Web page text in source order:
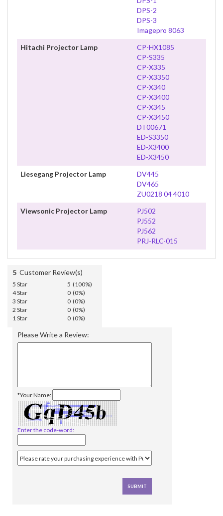
DPS-2
DPS-3
Imagepro 8063
Hitachi Projector Lamp
CP-HX1085
CP-S335
CP-X335
CP-X3350
CP-X340
CP-X3400
CP-X345
CP-X3450
DT00671
ED-S3350
ED-X3400
ED-X3450
Liesegang Projector Lamp
DV445
DV465
ZU0218 04 4010
Viewsonic Projector Lamp
PJ502
PJ552
PJ562
PRJ-RLC-015
5 Customer Review(s)
5 Star
5 (100%)
4 Star
0 (0%)
3 Star
0 (0%)
2 Star
0 (0%)
1 Star
0 (0%)
Please Write a Review:
*Your Name:
Enter the code-word: